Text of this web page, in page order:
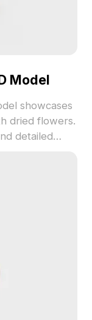
Model
showcases
dried flowers.
detailed